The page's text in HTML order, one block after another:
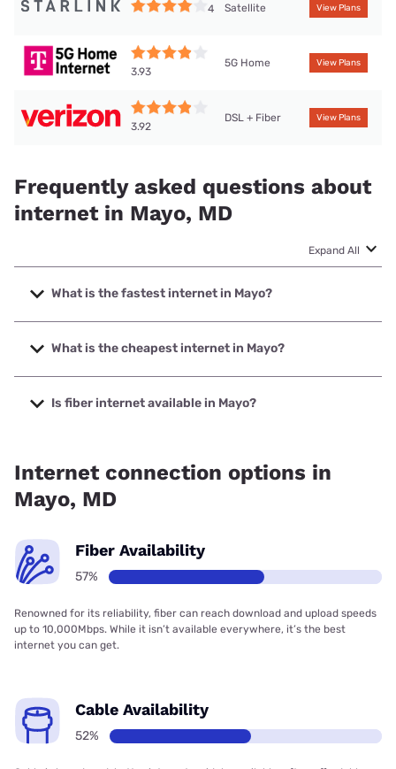
4 Satellite View Plans
3.93
5G Home View Plans
3.92
DSL + Fiber View Plans
Frequently asked questions about
internet in Mayo, MD
Expand All
What is the fastest internet in Mayo?
The fastest internet in Mayo is Verizon Home Internet with
speeds up to 2048 Mbps.
What is the cheapest internet in Mayo?
The cheapest internet in Mayo is Verizon Home Internet
with prices starting at $35.
Is fiber internet available in Mayo?
Internet connection options in
Mayo, MD
Fiber Availability
57%
Renowned for its reliability, fiber can reach download and upload speeds
up to 10,000Mbps. While it isn’t available everywhere, it’s the best
internet you can get.
Cable Availability
52%